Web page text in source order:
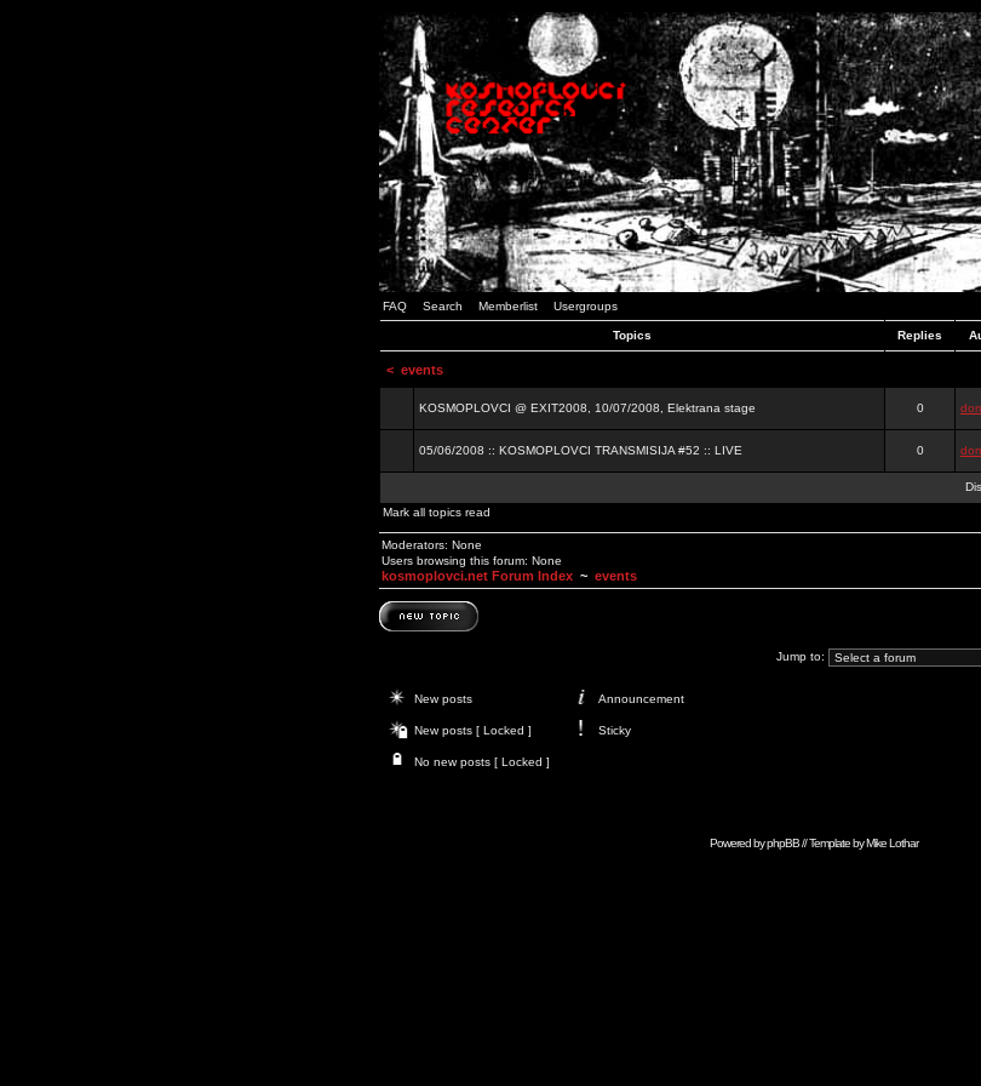
FAQ Search Memberlist Usergroups
Topics Replies
< events
KOSMOPLOVCI @ EXIT2008, 10/07/2008, Elektrana stage 0
05/06/2008 :: KOSMOPLOVCI TRANSMISIJA #52 :: LIVE 0
Mark all topics read
Moderators: None
Users browsing this forum: None
kosmoplovci.net Forum Index ~ events
Jump to:
New posts Announcement
New posts [ Locked ] Sticky
No new posts [ Locked ]
Powered byphpBB// Template byMike Lothar